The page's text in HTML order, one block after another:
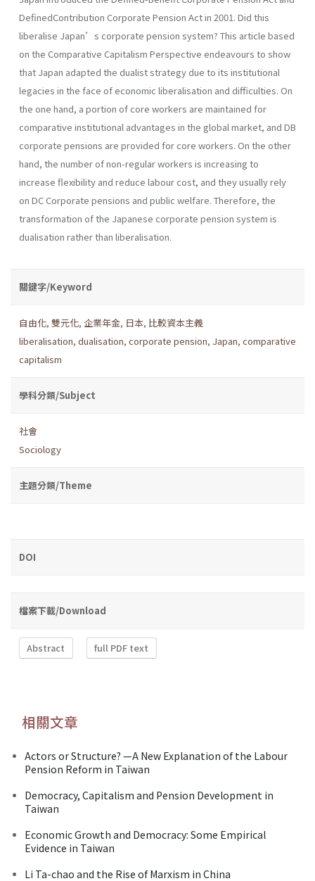
DefinedContribution Corporate Pension Act in 2001. Did this
liberalise Japan’s corporate pension system? This article based
on the Comparative Capitalism Perspective endeavours to show
that Japan adapted the dualist strategy due to its institutional
legacies in the face of economic liberalisation and difficulties. On
the one hand, a portion of core workers are maintained for
comparative institutional advantages in the global market, and DB
corporate pensions are provided for core workers. On the other
hand, the number of non-regular workers is increasing to
increase flexibility and reduce labour cost, and they usually rely
on DC Corporate pensions and public welfare. Therefore, the
transformation of the Japanese corporate pension system is
dualisation rather than liberalisation.
關鍵字/Keyword
自由化, 雙元化, 企業年金, 日本, 比較資本主義
liberalisation, dualisation, corporate pension, Japan, comparative
capitalism
學科分類/Subject
社會
Sociology
主題分類/Theme
DOI
檔案下載/Download
Abstract full PDF text
相關文章
Actors or Structure? —A New Explanation of the Labour
Pension Reform in Taiwan
Democracy, Capitalism and Pension Development in
Taiwan
Economic Growth and Democracy: Some Empirical
Evidence in Taiwan
Li Ta-chao and the Rise of Marxism in China